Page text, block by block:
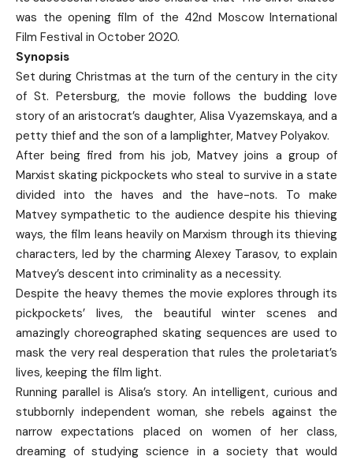
was the opening film of the 42nd Moscow International
Film Festival in October 2020.
Synopsis
Set during Christmas at the turn of the century in the city
of St. Petersburg, the movie follows the budding love
story of an aristocrat’s daughter, Alisa Vyazemskaya, and a
petty thief and the son of a lamplighter, Matvey Polyakov.
After being fired from his job, Matvey joins a group of
Marxist skating pickpockets who steal to survive in a state
divided into the haves and the have-nots. To make
Matvey sympathetic to the audience despite his thieving
ways, the film leans heavily on Marxism through its thieving
characters, led by the charming Alexey Tarasov, to explain
Matvey’s descent into criminality as a necessity.
Despite the heavy themes the movie explores through its
pickpockets’ lives, the beautiful winter scenes and
amazingly choreographed skating sequences are used to
mask the very real desperation that rules the proletariat’s
lives, keeping the film light.
Running parallel is Alisa’s story. An intelligent, curious and
stubbornly independent woman, she rebels against the
narrow expectations placed on women of her class,
dreaming of studying science in a society that would